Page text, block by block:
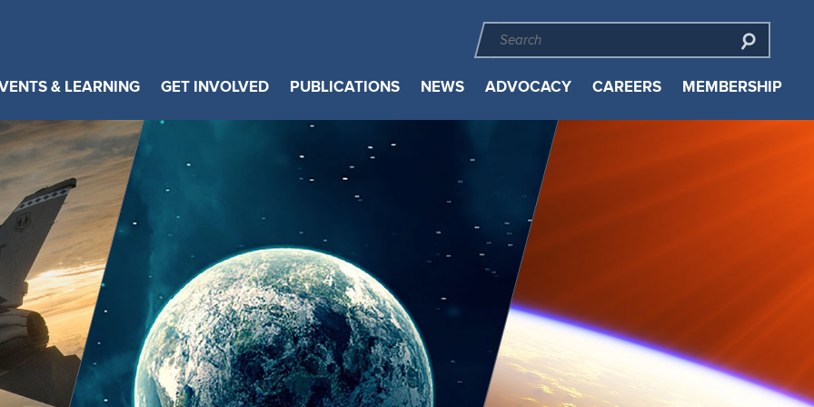
& LEARNING GET INVOLVED PUBLICATIONS NEWS ADVOCACY CAREERS MEMBERSHIP